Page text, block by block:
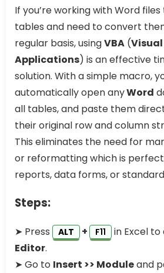
If you’re working with Word
tables and need to convert
regular basis, usingVBA (
Applications) is an effective
solution. With a simple macro,
automatically open anyWord
all tables, and paste them
their original row and column
This eliminates the need for
or reformatting which is
reports, data forms, or
Steps:
➤ Press ALT + F11 in Excel
Editor.
➤ Go to Insert >> Moduleand